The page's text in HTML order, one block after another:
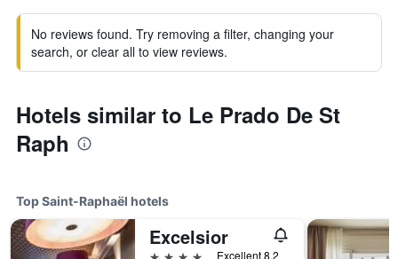
No reviews found. Try removing a filter, changing your
search, or clear all to view reviews.
Hotels similar to Le Prado De St
Raph
Top Saint-Raphaël hotels
Excelsior
4 stars Excellent 8.2